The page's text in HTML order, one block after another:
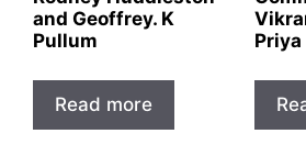
and Geoffrey. K
Pullum
Read more
Priya